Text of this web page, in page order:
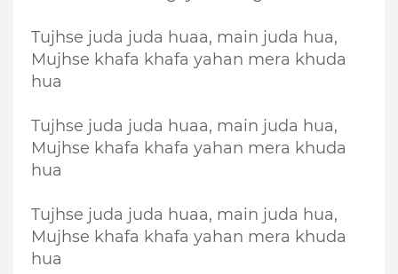
Tujhse juda juda huaa, main juda hua,
Mujhse khafa khafa yahan mera khuda
hua
Tujhse juda juda huaa, main juda hua,
Mujhse khafa khafa yahan mera khuda
hua
Tujhse juda juda huaa, main juda hua,
Mujhse khafa khafa yahan mera khuda
hua